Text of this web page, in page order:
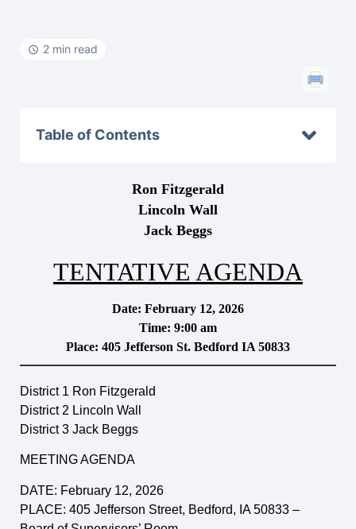
2 min read
Table of Contents
Ron Fitzgerald
Lincoln Wall
Jack Beggs
TENTATIVE AGENDA
Date: February 12, 2026
Time: 9:00 am
Place: 405 Jefferson St. Bedford IA 50833
District 1 Ron Fitzgerald
District 2 Lincoln Wall
District 3 Jack Beggs
MEETING AGENDA
DATE: February 12, 2026
PLACE: 405 Jefferson Street, Bedford, IA 50833 –